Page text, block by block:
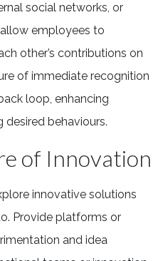
social networks, or
employees to
other’s contributions on
of immediate recognition
loop, enhancing
behaviours.
of Innovation
innovative solutions
Provide platforms or
and idea